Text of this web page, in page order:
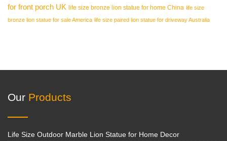
for front porch UK life size bronze lion statue for home China life size
bronze lion statue for sale America life size paired lion statue for driveway Australia
Our Products
Life Size Outdoor Marble Lion Statue for Home Decor